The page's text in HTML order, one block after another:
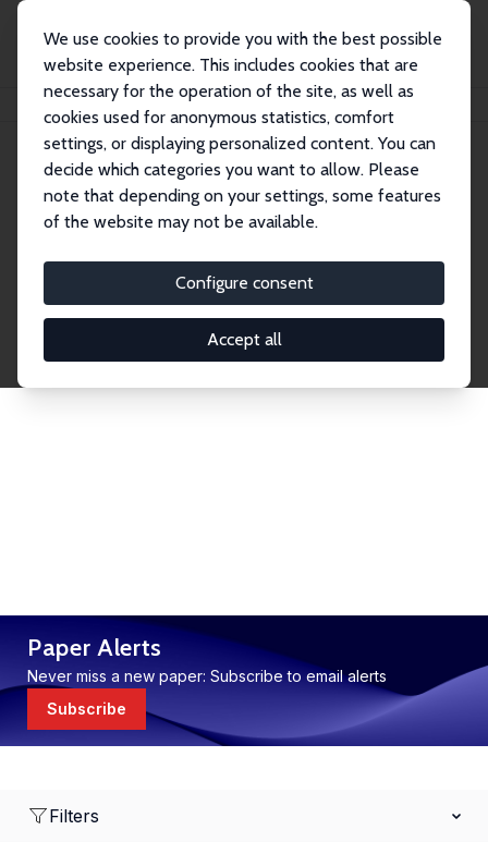
We use cookies to provide you with the best possible
website experience. This includes cookies that are
necessary for the operation of the site, as well as
cookies used for anonymous statistics, comfort
settings, or displaying personalized content. You can
decide which categories you want to allow. Please
note that depending on your settings, some features
of the website may not be available.
Configure consent
Accept all
Publications IZA Discussion Papers
Discussion Papers
research output by IZA staff and network members
accessible before it gets published in refereed
journals. Already comprising over 17,000 working
Paper Alerts
Never miss a new paper: Subscribe to email alerts
Subscribe
Filters